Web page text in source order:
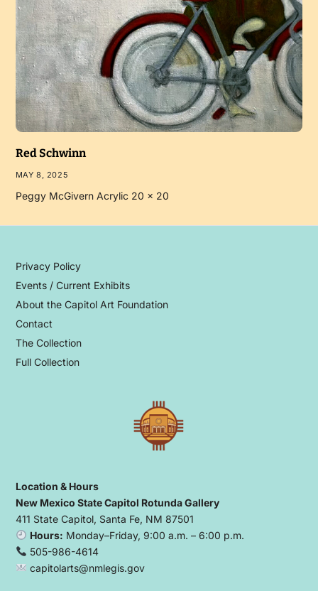
Red Schwinn
MAY 8, 2025
Peggy McGivern Acrylic 20 x 20
Privacy Policy
Events / Current Exhibits
About the Capitol Art Foundation
Contact
The Collection
Full Collection
Location & Hours
New Mexico State Capitol Rotunda Gallery
411 State Capitol, Santa Fe, NM 87501
Hours: Monday–Friday, 9:00 a.m. – 6:00 p.m.
505-986-4614
capitolarts@nmlegis.gov